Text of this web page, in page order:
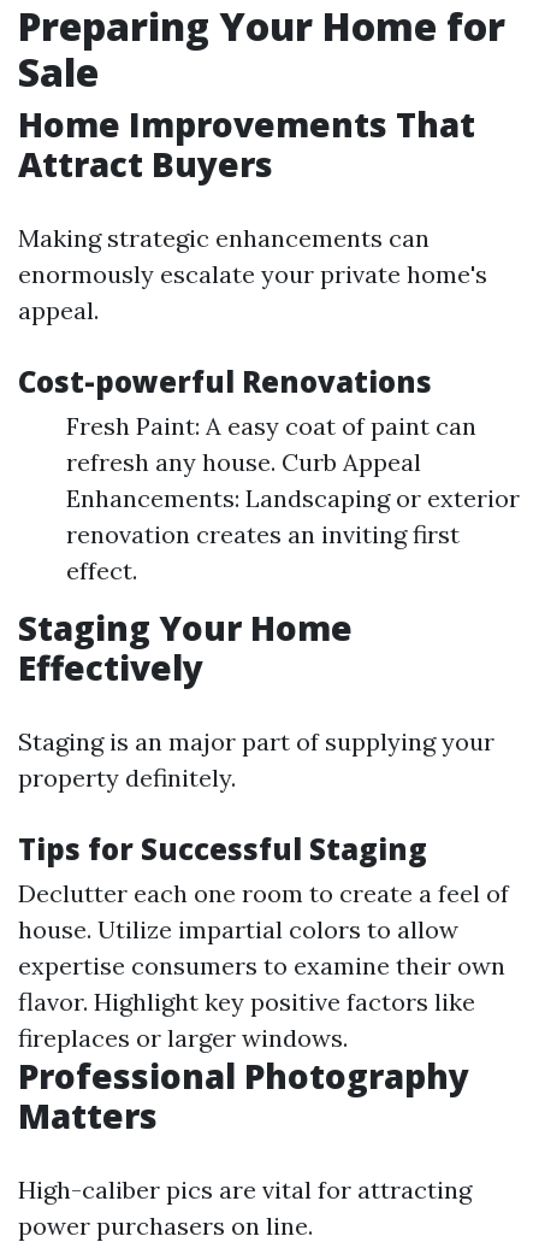
Preparing Your Home for
Sale
Home Improvements That
Attract Buyers
Making strategic enhancements can
enormously escalate your private home's
appeal.
Cost-powerful Renovations
Fresh Paint: A easy coat of paint can
refresh any house. Curb Appeal
Enhancements: Landscaping or exterior
renovation creates an inviting first
effect.
Staging Your Home
Effectively
Staging is an major part of supplying your
property definitely.
Tips for Successful Staging
Declutter each one room to create a feel of
house. Utilize impartial colors to allow
expertise consumers to examine their own
flavor. Highlight key positive factors like
fireplaces or larger windows.
Professional Photography
Matters
High-caliber pics are vital for attracting
power purchasers on line.